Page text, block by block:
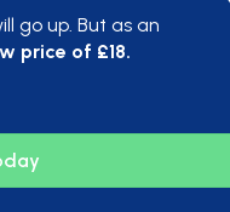
go up. But as an
price of £18.